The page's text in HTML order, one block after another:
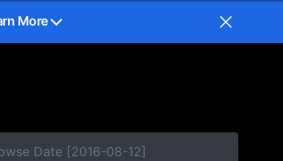
More
Date [2016-08-12]